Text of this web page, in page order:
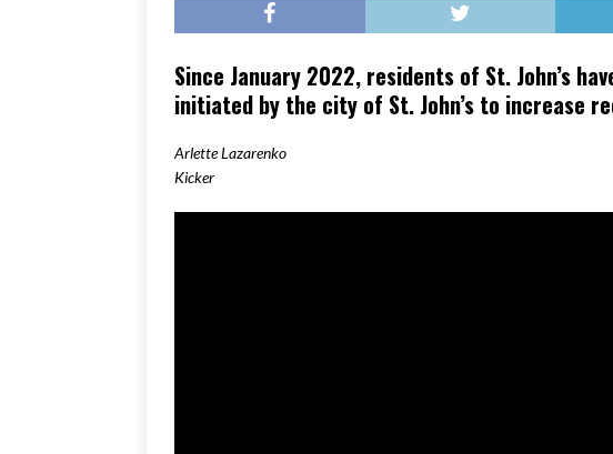
Since January 2022, residents of St. John’s
initiated by the city of St. John’s to increase
Arlette Lazarenko
Kicker